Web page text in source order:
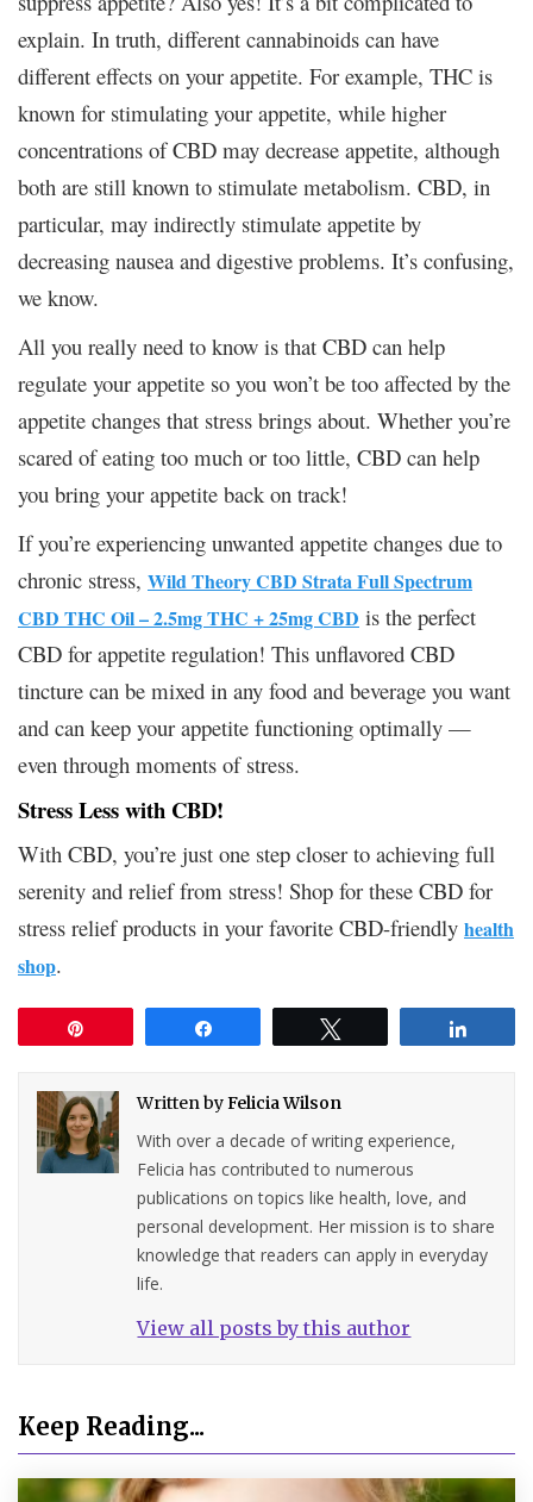
explain. In truth, different cannabinoids can have
different effects on your appetite. For example, THC is
known for stimulating your appetite, while higher
concentrations of CBD may decrease appetite, although
both are still known to stimulate metabolism. CBD, in
particular, may indirectly stimulate appetite by
decreasing nausea and digestive problems. It’s confusing,
we know.
All you really need to know is that CBD can help
regulate your appetite so you won’t be too affected by the
appetite changes that stress brings about. Whether you’re
scared of eating too much or too little, CBD can help
you bring your appetite back on track!
If you’re experiencing unwanted appetite changes due to
chronic stress, Wild Theory CBD Strata Full Spectrum
CBD THC Oil – 2.5mg THC + 25mg CBD is the perfect
CBD for appetite regulation! This unflavored CBD
tincture can be mixed in any food and beverage you want
and can keep your appetite functioning optimally —
even through moments of stress.
Stress Less with CBD!
With CBD, you’re just one step closer to achieving full
serenity and relief from stress! Shop for these CBD for
stress relief products in your favorite CBD-friendly health
shop.
Written byFelicia Wilson
With over a decade of writing experience,
Felicia has contributed to numerous
publications on topics like health, love, and
personal development. Her mission is to share
knowledge that readers can apply in everyday
life.
View all posts by this author
Keep Reading...